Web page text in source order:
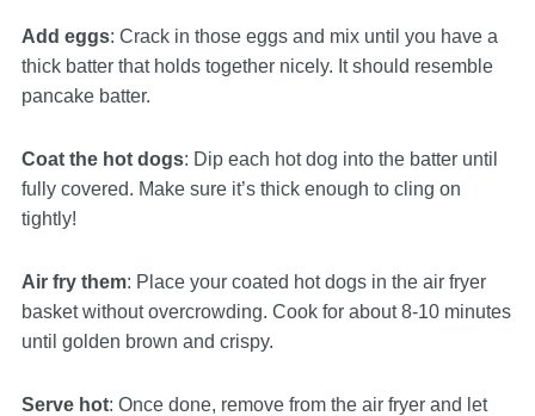
Add eggs: Crack in those eggs and mix until you have a
thick batter that holds together nicely. It should resemble
pancake batter.
Coat the hot dogs: Dip each hot dog into the batter until
fully covered. Make sure it’s thick enough to cling on
tightly!
Air fry them: Place your coated hot dogs in the air fryer
basket without overcrowding. Cook for about 8-10 minutes
until golden brown and crispy.
Serve hot: Once done, remove from the air fryer and let